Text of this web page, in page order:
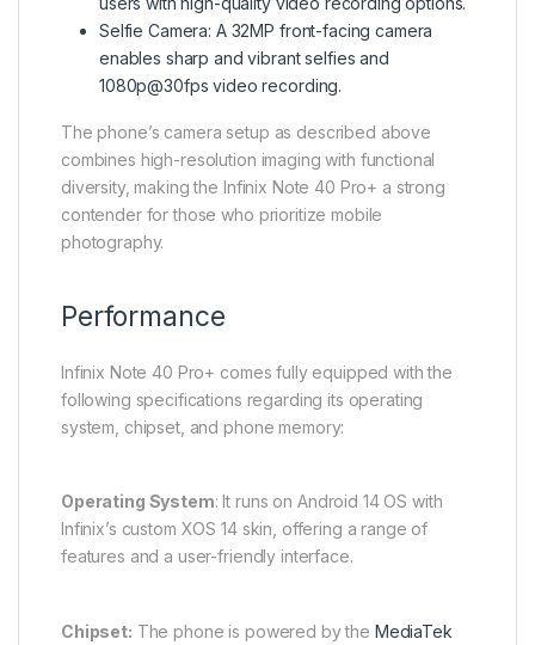
Selfie Camera: A 32MP front-facing camera
enables sharp and vibrant selfies and
1080p@30fps video recording.
The phone’s camera setup as described above
combines high-resolution imaging with functional
diversity, making the Infinix Note 40 Pro+ a strong
contender for those who prioritize mobile
photography.
Performance
Infinix Note 40 Pro+ comes fully equipped with the
following specifications regarding its operating
system, chipset, and phone memory:
Operating System: It runs on Android 14 OS with
Infinix’s custom XOS 14 skin, offering a range of
features and a user-friendly interface.
Chipset: The phone is powered by the MediaTek